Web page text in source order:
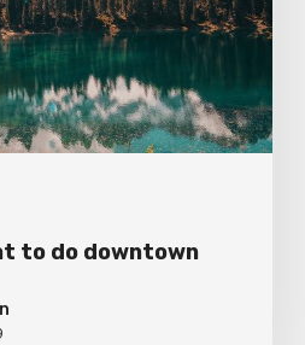
to do downtown